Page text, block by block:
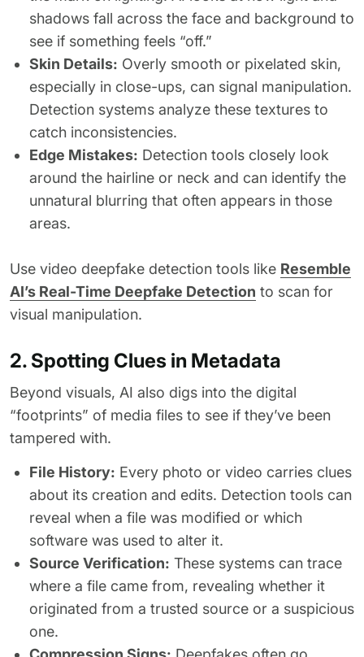
shadows fall across the face and background to
see if something feels “off.”
Skin Details: Overly smooth or pixelated skin,
especially in close-ups, can signal manipulation.
Detection systems analyze these textures to
catch inconsistencies.
Edge Mistakes: Detection tools closely look
around the hairline or neck and can identify the
unnatural blurring that often appears in those
areas.
Use video deepfake detection tools like Resemble
AI’s Real-Time Deepfake Detection to scan for
visual manipulation.
2. Spotting Clues in Metadata
Beyond visuals, AI also digs into the digital
“footprints” of media files to see if they’ve been
tampered with.
File History: Every photo or video carries clues
about its creation and edits. Detection tools can
reveal when a file was modified or which
software was used to alter it.
Source Verification: These systems can trace
where a file came from, revealing whether it
originated from a trusted source or a suspicious
one.